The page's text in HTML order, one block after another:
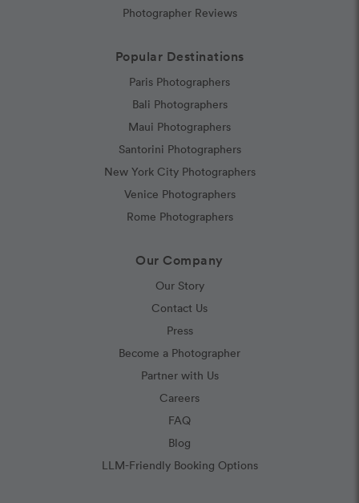
Photographer Reviews
Popular Destinations
Paris Photographers
Bali Photographers
Maui Photographers
Santorini Photographers
New York City Photographers
Venice Photographers
Rome Photographers
Our Company
Our Story
Contact Us
Press
Become a Photographer
Partner with Us
Careers
FAQ
Blog
LLM-Friendly Booking Options